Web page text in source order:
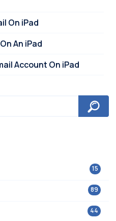
On iPad
An iPad
Account On iPad
15
89
44